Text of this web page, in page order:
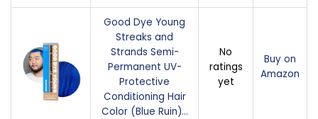
Good Dye Young
Streaks and
Strands Semi-
Permanent UV-
Protective
Conditioning Hair
Color (Blue Ruin)…
No
ratings
yet
Buy on
Amazon